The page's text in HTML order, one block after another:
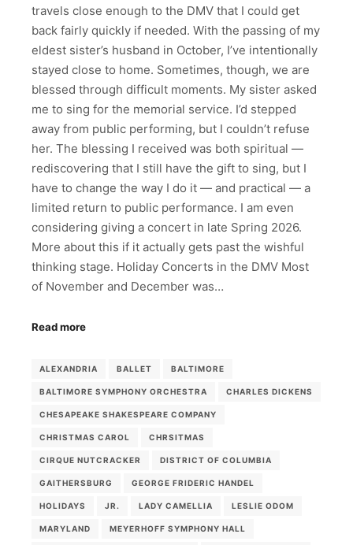
travels close enough to the DMV that I could get
back fairly quickly if needed. With the passing of my
eldest sister’s husband in October, I’ve intentionally
stayed close to home. Sometimes, though, we are
blessed through difficult moments. My sister asked
me to sing for the memorial service. I’d stepped
away from public performing, but I couldn’t refuse
her. The blessing I received was both spiritual —
rediscovering that I still have the gift to sing, but I
have to change the way I do it — and practical — a
limited return to public performance. I am even
considering giving a concert in late Spring 2026.
More about this if it actually gets past the wishful
thinking stage. Holiday Concerts in the DMV Most
of November and December was…
Read more
ALEXANDRIA BALLET BALTIMORE
BALTIMORE SYMPHONY ORCHESTRA CHARLES DICKENS
CHESAPEAKE SHAKESPEARE COMPANY
CHRISTMAS CAROL CHRSITMAS
CIRQUE NUTCRACKER DISTRICT OF COLUMBIA
GAITHERSBURG GEORGE FRIDERIC HANDEL
HOLIDAYS JR. LADY CAMELLIA LESLIE ODOM
MARYLAND MEYERHOFF SYMPHONY HALL